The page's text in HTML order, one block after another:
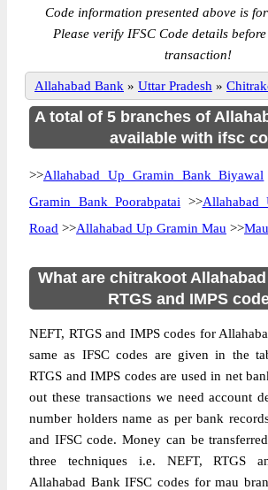
Code information presented above is
Please verify IFSC Code details
transaction!
Allahabad Bank » Uttar Pradesh »
A total of 5 branches of
available with ifsc
>>Allahabad Up Gramin Bank Biyawal
Gramin Bank Poorabpatai >>Allahabad
Road >>Allahabad Up Gramin Mau >>Mau
What are chitrakoot Allahabad
RTGS and IMPS
NEFT, RTGS and IMPS codes for
same as IFSC codes are given in the
RTGS and IMPS codes are used in net
out these transactions we need account
number holders name as per bank
and IFSC code. Money can be
three techniques i.e. NEFT, RTGS
Allahabad Bank IFSC codes for mau